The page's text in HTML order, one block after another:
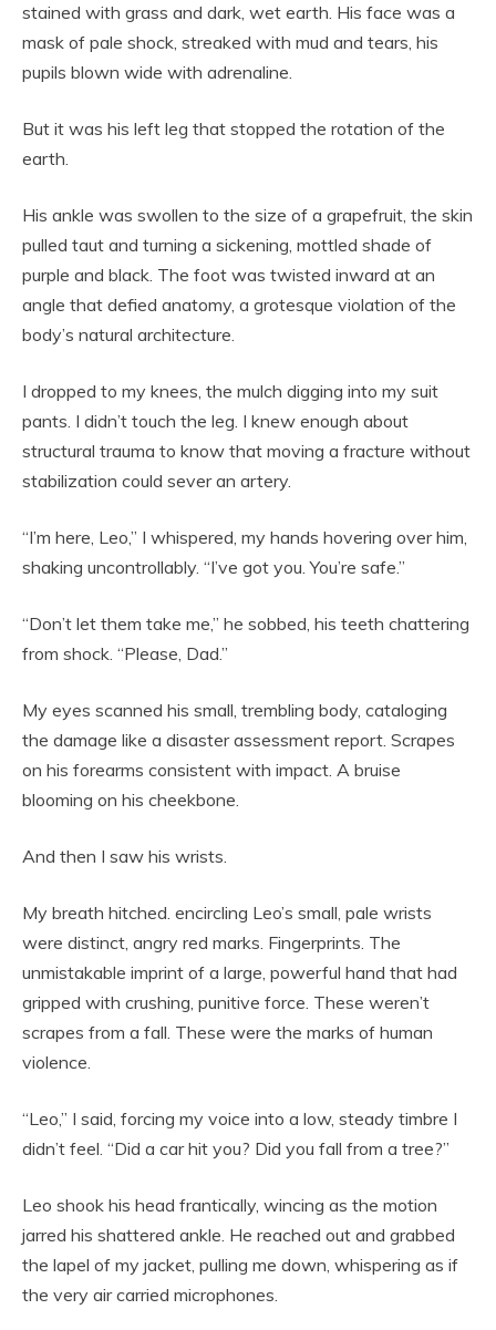
stained with grass and dark, wet earth. His face was a
mask of pale shock, streaked with mud and tears, his
pupils blown wide with adrenaline.
But it was his left leg that stopped the rotation of the
earth.
His ankle was swollen to the size of a grapefruit, the skin
pulled taut and turning a sickening, mottled shade of
purple and black. The foot was twisted inward at an
angle that defied anatomy, a grotesque violation of the
body’s natural architecture.
I dropped to my knees, the mulch digging into my suit
pants. I didn’t touch the leg. I knew enough about
structural trauma to know that moving a fracture without
stabilization could sever an artery.
“I’m here, Leo,” I whispered, my hands hovering over him,
shaking uncontrollably. “I’ve got you. You’re safe.”
“Don’t let them take me,” he sobbed, his teeth chattering
from shock. “Please, Dad.”
My eyes scanned his small, trembling body, cataloging
the damage like a disaster assessment report. Scrapes
on his forearms consistent with impact. A bruise
blooming on his cheekbone.
And then I saw his wrists.
My breath hitched. encircling Leo’s small, pale wrists
were distinct, angry red marks. Fingerprints. The
unmistakable imprint of a large, powerful hand that had
gripped with crushing, punitive force. These weren’t
scrapes from a fall. These were the marks of human
violence.
“Leo,” I said, forcing my voice into a low, steady timbre I
didn’t feel. “Did a car hit you? Did you fall from a tree?”
Leo shook his head frantically, wincing as the motion
jarred his shattered ankle. He reached out and grabbed
the lapel of my jacket, pulling me down, whispering as if
the very air carried microphones.